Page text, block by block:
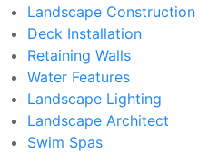
Landscape Construction
Deck Installation
Retaining Walls
Water Features
Landscape Lighting
Landscape Architect
Swim Spas